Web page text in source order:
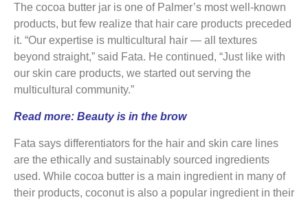
The cocoa butter jar is one of Palmer’s most well-known
products, but few realize that hair care products preceded
it. “Our expertise is multicultural hair — all textures
beyond straight,” said Fata. He continued, “Just like with
our skin care products, we started out serving the
multicultural community.”
Read more: Beauty is in the brow
Fata says differentiators for the hair and skin care lines
are the ethically and sustainably sourced ingredients
used. While cocoa butter is a main ingredient in many of
their products, coconut is also a popular ingredient in their